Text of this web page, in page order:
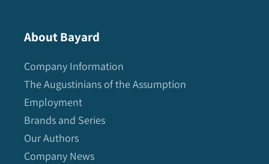
About Bayard
Company Information
The Augustinians of the Assumption
Employment
Brands and Series
Our Authors
Company News